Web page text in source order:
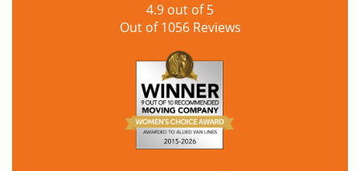
4.9 out of5
Out of1056Reviews